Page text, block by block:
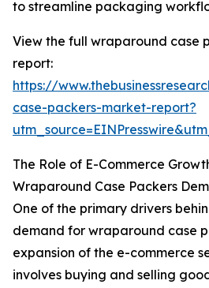
to streamline packaging
View the full wraparound case
report:
https://
case-packers-market-report?
The Role of E-Commerce
Wraparound Case Packers
One of the primary drivers
demand for wraparound case
expansion of the e-commerce
involves buying and selling